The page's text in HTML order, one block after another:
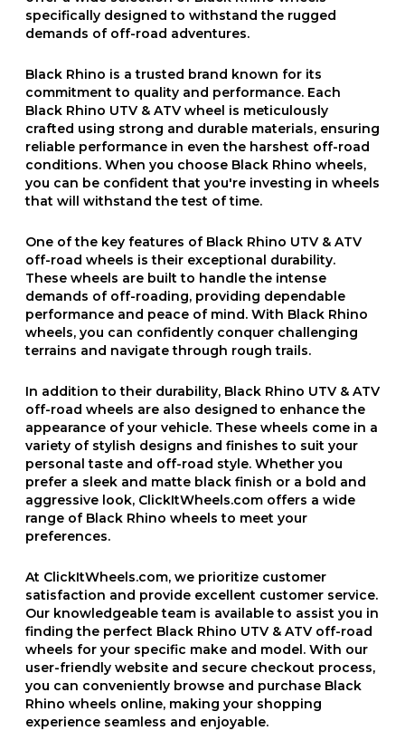
specifically designed to withstand the rugged
demands of off-road adventures.
Black Rhino is a trusted brand known for its
commitment to quality and performance. Each
Black Rhino UTV & ATV wheel is meticulously
crafted using strong and durable materials, ensuring
reliable performance in even the harshest off-road
conditions. When you choose Black Rhino wheels,
you can be confident that you're investing in wheels
that will withstand the test of time.
One of the key features of Black Rhino UTV & ATV
off-road wheels is their exceptional durability.
These wheels are built to handle the intense
demands of off-roading, providing dependable
performance and peace of mind. With Black Rhino
wheels, you can confidently conquer challenging
terrains and navigate through rough trails.
In addition to their durability, Black Rhino UTV & ATV
off-road wheels are also designed to enhance the
appearance of your vehicle. These wheels come in a
variety of stylish designs and finishes to suit your
personal taste and off-road style. Whether you
prefer a sleek and matte black finish or a bold and
aggressive look, ClickItWheels.com offers a wide
range of Black Rhino wheels to meet your
preferences.
At ClickItWheels.com, we prioritize customer
satisfaction and provide excellent customer service.
Our knowledgeable team is available to assist you in
finding the perfect Black Rhino UTV & ATV off-road
wheels for your specific make and model. With our
user-friendly website and secure checkout process,
you can conveniently browse and purchase Black
Rhino wheels online, making your shopping
experience seamless and enjoyable.